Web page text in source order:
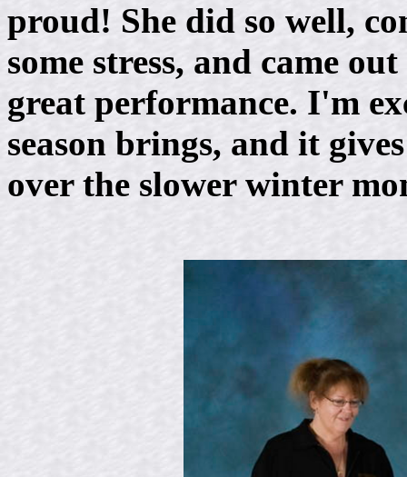
proud! She did so well,
some stress, and came
great performance. I'm
season brings, and it
over the slower winter